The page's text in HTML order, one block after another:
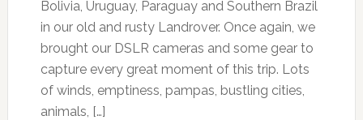
Bolivia, Uruguay, Paraguay and Southern Brazil
in our old and rusty Landrover. Once again, we
brought our DSLR cameras and some gear to
capture every great moment of this trip. Lots
of winds, emptiness, pampas, bustling cities,
animals, […]